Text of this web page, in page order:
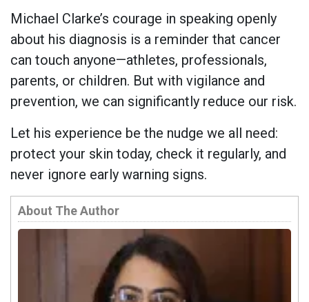
Michael Clarke’s courage in speaking openly
about his diagnosis is a reminder that cancer
can touch anyone—athletes, professionals,
parents, or children. But with vigilance and
prevention, we can significantly reduce our risk.
Let his experience be the nudge we all need:
protect your skin today, check it regularly, and
never ignore early warning signs.
About The Author